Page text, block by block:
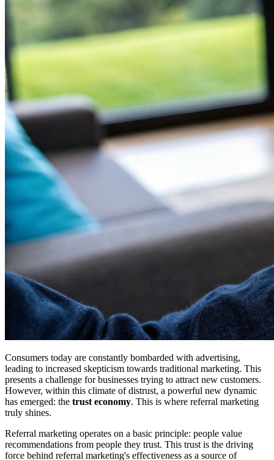
Consumers today are constantly bombarded with advertising,
leading to increased skepticism towards traditional marketing. This
presents a challenge for businesses trying to attract new customers.
However, within this climate of distrust, a powerful new dynamic
has emerged: the trust economy. This is where referral marketing
truly shines.
Referral marketing operates on a basic principle: people value
recommendations from people they trust. This trust is the driving
force behind referral marketing's effectiveness as a source of